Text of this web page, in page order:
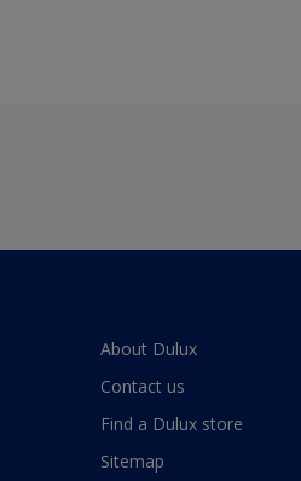
About Dulux
Contact us
Find a Dulux store
Sitemap